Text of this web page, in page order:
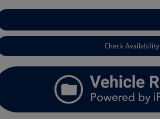
Check Availability